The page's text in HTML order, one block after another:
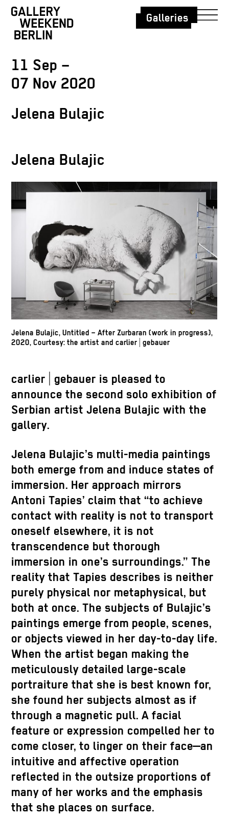
Galleries
11 Sep –
07 Nov 2020
Jelena Bulajic
Jelena Bulajic
Jelena Bulajic, Untitled – After Zurbaran (work in progress),
2020, Courtesy: the artist and carlier | gebauer
carlier | gebauer is pleased to
announce the second solo exhibition of
Serbian artist Jelena Bulajic with the
gallery.
Jelena Bulajic’s multi-media paintings
both emerge from and induce states of
immersion. Her approach mirrors
Antoni Tapies’ claim that “to achieve
contact with reality is not to transport
oneself elsewhere, it is not
transcendence but thorough
immersion in one’s surroundings.” The
reality that Tapies describes is neither
purely physical nor metaphysical, but
both at once. The subjects of Bulajic’s
paintings emerge from people, scenes,
or objects viewed in her day-to-day life.
When the artist began making the
meticulously detailed large-scale
portraiture that she is best known for,
she found her subjects almost as if
through a magnetic pull. A facial
feature or expression compelled her to
come closer, to linger on their face—an
intuitive and affective operation
reflected in the outsize proportions of
many of her works and the emphasis
that she places on surface.